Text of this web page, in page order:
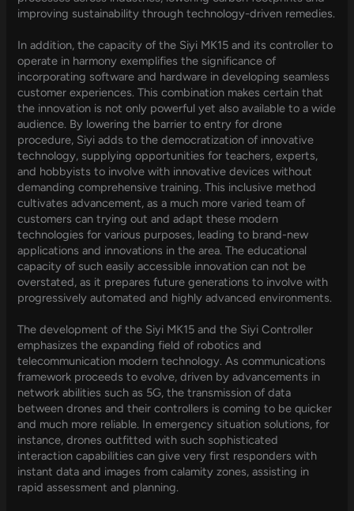
improving sustainability through technology-driven remedies.
In addition, the capacity of the Siyi MK15 and its controller to
operate in harmony exemplifies the significance of
incorporating software and hardware in developing seamless
customer experiences. This combination makes certain that
the innovation is not only powerful yet also available to a wide
audience. By lowering the barrier to entry for drone
procedure, Siyi adds to the democratization of innovative
technology, supplying opportunities for teachers, experts,
and hobbyists to involve with innovative devices without
demanding comprehensive training. This inclusive method
cultivates advancement, as a much more varied team of
customers can trying out and adapt these modern
technologies for various purposes, leading to brand-new
applications and innovations in the area. The educational
capacity of such easily accessible innovation can not be
overstated, as it prepares future generations to involve with
progressively automated and highly advanced environments.
The development of the Siyi MK15 and the Siyi Controller
emphasizes the expanding field of robotics and
telecommunication modern technology. As communications
framework proceeds to evolve, driven by advancements in
network abilities such as 5G, the transmission of data
between drones and their controllers is coming to be quicker
and much more reliable. In emergency situation solutions, for
instance, drones outfitted with such sophisticated
interaction capabilities can give very first responders with
instant data and images from calamity zones, assisting in
rapid assessment and planning.